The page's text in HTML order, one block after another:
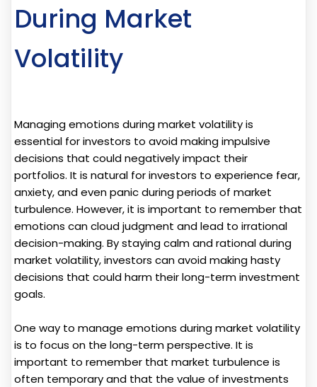
During Market
Volatility
Managing emotions during market volatility is
essential for investors to avoid making impulsive
decisions that could negatively impact their
portfolios. It is natural for investors to experience fear,
anxiety, and even panic during periods of market
turbulence. However, it is important to remember that
emotions can cloud judgment and lead to irrational
decision-making. By staying calm and rational during
market volatility, investors can avoid making hasty
decisions that could harm their long-term investment
goals.
One way to manage emotions during market volatility
is to focus on the long-term perspective. It is
important to remember that market turbulence is
often temporary and that the value of investments